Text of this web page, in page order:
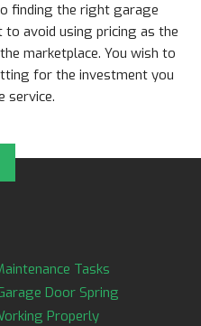
finding the right garage
avoid using pricing as the
marketplace. You wish to
for the investment you
service.
Tasks
Door Spring
Properly